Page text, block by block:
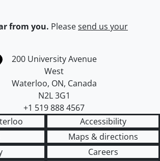
from you. Pleasesend us your
University of Waterloo
Campus map
200 University Avenue
West
Waterloo, ON, Canada
N2L 3G1
+1 519 888 4567
Accessibility
Maps & directions
Careers